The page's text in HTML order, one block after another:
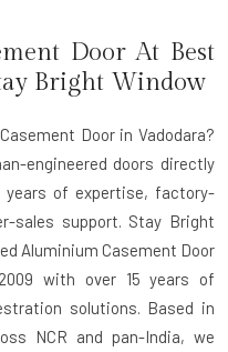
Door At Best
Bright Window
Door in Vadodara?
engineered doors directly
years of expertise, factory-
sales support. Stay Bright
Aluminium Casement Door
with over 15 years of
solutions. Based in
NCR and pan-India, we